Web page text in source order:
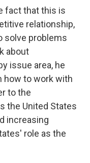
fact that this is
relationship,
solve problems
about
issue area, he
how to work with
to the
the United States
increasing
role as the